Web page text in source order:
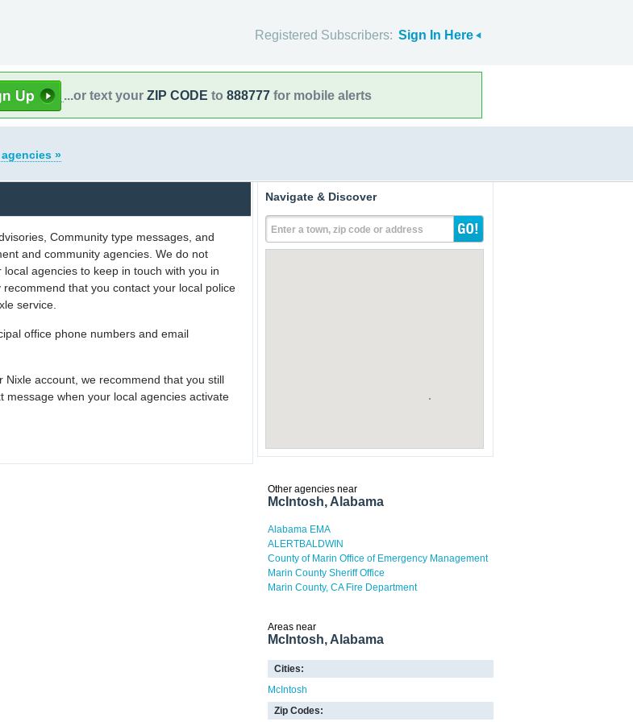
Registered Subscribers: Sign In Here
...or text your ZIP CODE to 888777 for mobile alerts
»
Community type messages, and
and community agencies. We do not
agencies to keep in touch with you in
that you contact your local police
service.
office phone numbers and email
account, we recommend that you still
message when your local agencies activate
Navigate & Discover
Enter a town, zip code or address
Other agencies near
McIntosh, Alabama
Alabama EMA
ALERTBALDWIN
County of Marin Office of Emergency Management
Marin County Sheriff Office
Marin County, CA Fire Department
Areas near
McIntosh, Alabama
Cities:
McIntosh
Zip Codes: